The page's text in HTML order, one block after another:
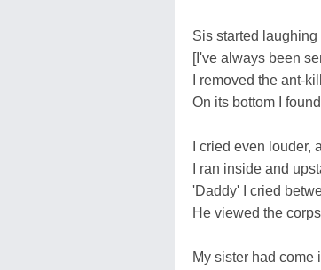
Sis started
[I've always been
I removed the ant-
On its bottom I
I cried even louder,
I ran inside and
'Daddy' I cried
He viewed the
My sister had come